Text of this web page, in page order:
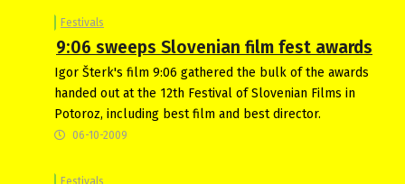
Festivals
9:06 sweeps Slovenian film fest awards
Igor Šterk's film 9:06 gathered the bulk of the awards
handed out at the 12th Festival of Slovenian Films in
Potoroz, including best film and best director.
06-10-2009
Festivals